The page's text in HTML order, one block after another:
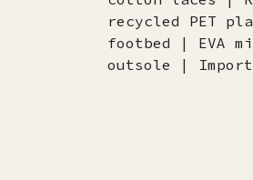
recycled PET
footbed | EVA
outsole |